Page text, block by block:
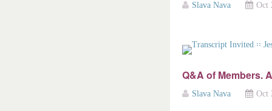
Slava Nava Oct
Q&A of Members.
Slava Nava Oct